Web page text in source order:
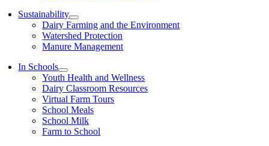
Sustainability
Dairy Farming and the Environment
Watershed Protection
Manure Management
In Schools
Youth Health and Wellness
Dairy Classroom Resources
Virtual Farm Tours
School Meals
School Milk
Farm to School